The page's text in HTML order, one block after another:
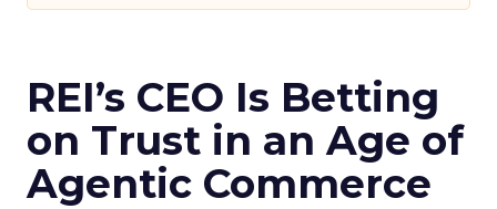
REI’s CEO Is Betting
on Trust in an Age of
Agentic Commerce